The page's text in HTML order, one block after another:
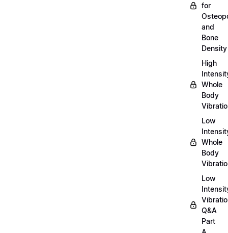
for
and
Bone
Density
High
Whole
Body
Low
Whole
Body
Low
Q&A
Part